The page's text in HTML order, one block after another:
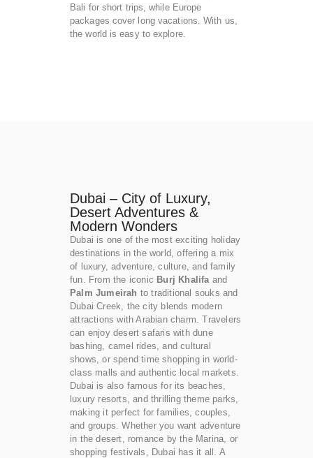
Bali for short trips, while Europe
packages cover long vacations. With us,
the world is easy to explore.
Dubai – City of Luxury,
Desert Adventures &
Modern Wonders
Dubai is one of the most exciting holiday
destinations in the world, offering a mix
of luxury, adventure, culture, and family
fun. From the iconic Burj Khalifa and
Palm Jumeirah to traditional souks and
Dubai Creek, the city blends modern
attractions with Arabian charm. Travelers
can enjoy desert safaris with dune
bashing, camel rides, and cultural
shows, or spend time shopping in world-
class malls and authentic local markets.
Dubai is also famous for its beaches,
luxury resorts, and thrilling theme parks,
making it perfect for families, couples,
and groups. Whether you want adventure
in the desert, romance by the Marina, or
shopping festivals, Dubai has it all. A